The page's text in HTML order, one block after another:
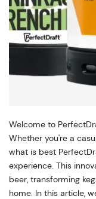
Welcome to
Whether you're a
what is best
experience. This
beer, transforming
home. In this article,